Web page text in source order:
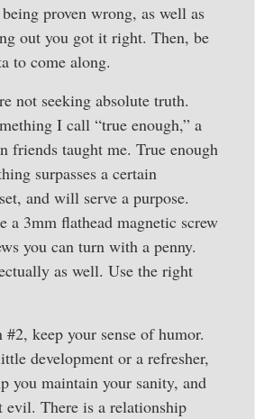
proven wrong, as well as
out you got it right. Then, be
to come along.
not seeking absolute truth.
I call “true enough,” a
friends taught me. True enough
surpasses a certain
and will serve a purpose.
a 3mm flathead magnetic screw
you can turn with a penny.
as well. Use the right
keep your sense of humor.
development or a refresher,
you maintain your sanity, and
There is a relationship